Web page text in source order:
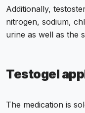
Additionally,
nitrogen, sodium,
urine as well as the
Testogel
The medication is